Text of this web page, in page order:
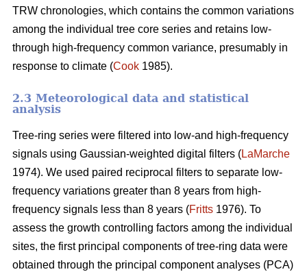
TRW chronologies, which contains the common variations
among the individual tree core series and retains low-
through high-frequency common variance, presumably in
response to climate (Cook 1985).
2.3 Meteorological data and statistical
analysis
Tree-ring series were filtered into low-and high-frequency
signals using Gaussian-weighted digital filters (LaMarche
1974). We used paired reciprocal filters to separate low-
frequency variations greater than 8 years from high-
frequency signals less than 8 years (Fritts 1976). To
assess the growth controlling factors among the individual
sites, the first principal components of tree-ring data were
obtained through the principal component analyses (PCA)